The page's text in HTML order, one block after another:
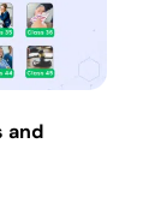
and